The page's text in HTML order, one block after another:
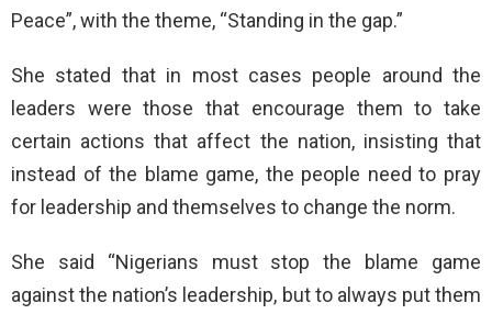
Peace”, with the theme, “Standing in the gap.”
She stated that in most cases people around the
leaders were those that encourage them to take
certain actions that affect the nation, insisting that
instead of the blame game, the people need to pray
for leadership and themselves to change the norm.
She said “Nigerians must stop the blame game
against the nation’s leadership, but to always put them